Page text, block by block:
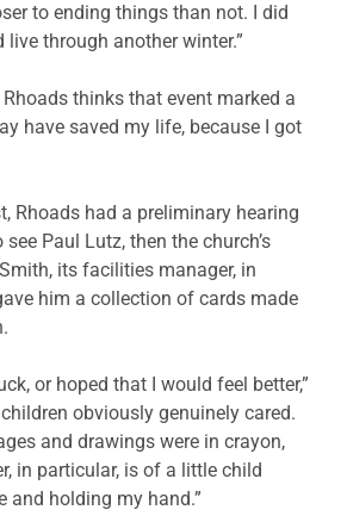
to ending things than not. I did
live through another winter.”
thinks that event marked a
have saved my life, because I got
Rhoads had a preliminary hearing
Paul Lutz, then the church’s
its facilities manager, in
him a collection of cards made
or hoped that I would feel better,”
obviously genuinely cared.
and drawings were in crayon,
in particular, is of a little child
and holding my hand.”